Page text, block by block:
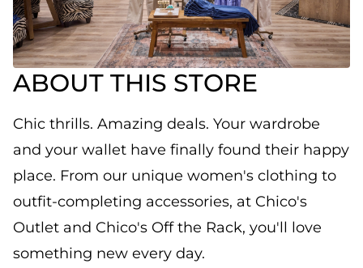
ABOUT THIS STORE
Chic thrills. Amazing deals. Your wardrobe
and your wallet have finally found their happy
place. From our unique women's clothing to
outfit-completing accessories, at Chico's
Outlet and Chico's Off the Rack, you'll love
something new every day.